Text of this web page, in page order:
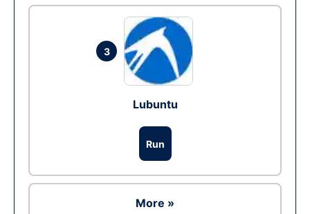
3
Lubuntu
Run
More »